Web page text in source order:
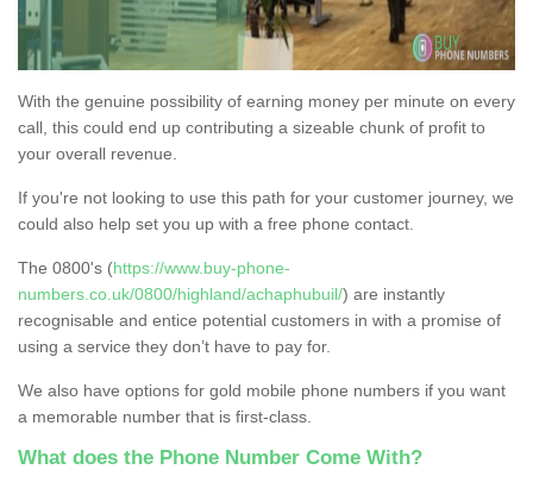
With the genuine possibility of earning money per minute on every
call, this could end up contributing a sizeable chunk of profit to
your overall revenue.
If you're not looking to use this path for your customer journey, we
could also help set you up with a free phone contact.
The 0800's (https://www.buy-phone-
numbers.co.uk/0800/highland/achaphubuil/) are instantly
recognisable and entice potential customers in with a promise of
using a service they don’t have to pay for.
We also have options for gold mobile phone numbers if you want
a memorable number that is first-class.
What does the Phone Number Come With?